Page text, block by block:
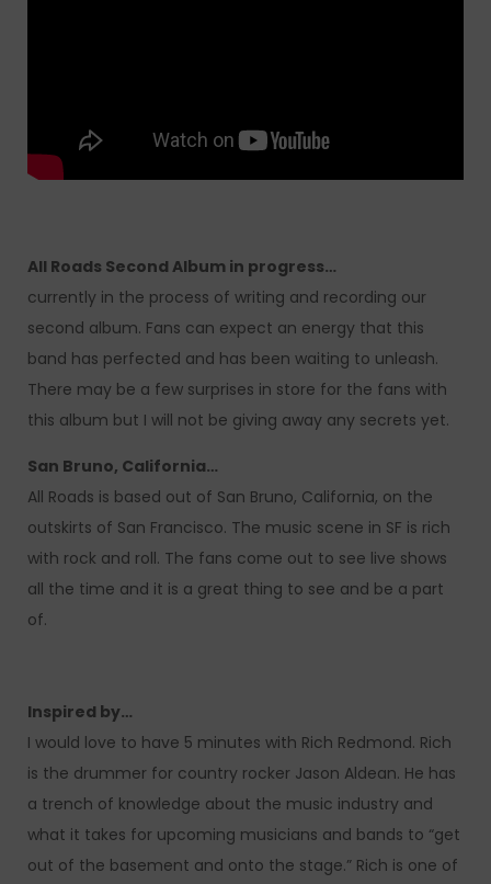
All Roads Second Album in progress…
currently in the process of writing and recording our
second album. Fans can expect an energy that this
band has perfected and has been waiting to unleash.
There may be a few surprises in store for the fans with
this album but I will not be giving away any secrets yet.
San Bruno, California…
All Roads is based out of San Bruno, California, on the
outskirts of San Francisco. The music scene in SF is rich
with rock and roll. The fans come out to see live shows
all the time and it is a great thing to see and be a part
of.
Inspired by…
I would love to have 5 minutes with Rich Redmond. Rich
is the drummer for country rocker Jason Aldean. He has
a trench of knowledge about the music industry and
what it takes for upcoming musicians and bands to “get
out of the basement and onto the stage.” Rich is one of